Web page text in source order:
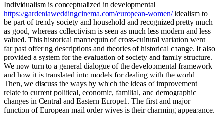
Individualism is conceptualized in developmental
https://gardeniaweddingcinema.com/european-women/idealism to
be part of trendy society and household and recognized pretty much
as good, whereas collectivism is seen as much less modern and less
valued. This historical mannequin of cross-cultural variation went
far past offering descriptions and theories of historical change. It also
provided a system for the evaluation of society and family structure.
We now turn to a general dialogue of the developmental framework
and how it is translated into models for dealing with the world.
Then, we discuss the ways by which the ideas of improvement
relate to current political, economic, familial, and demographic
changes in Central and Eastern Europe1. The first and major
function of European mail order wives is their charming appearance.